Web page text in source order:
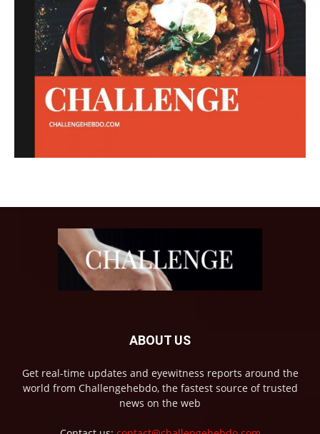
ABOUT US
Get real-time updates and eyewitness reports around the
world from Challengehebdo, the fastest source of trusted
news on the web